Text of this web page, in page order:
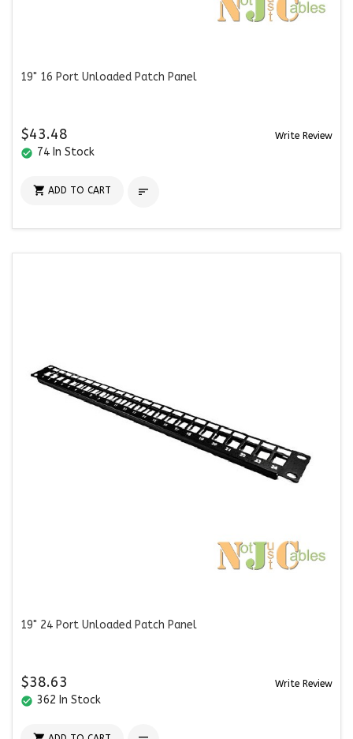
19" 16 Port Unloaded Patch Panel
$43.48 Write Review
check_circle 74 In Stock
 ADD TO CART 
19" 24 Port Unloaded Patch Panel
$38.63 Write Review
check_circle 362 In Stock